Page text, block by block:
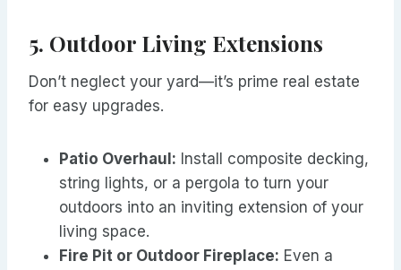
5. Outdoor Living Extensions
Don’t neglect your yard—it’s prime real estate
for easy upgrades.
Patio Overhaul: Install composite decking,
string lights, or a pergola to turn your
outdoors into an inviting extension of your
living space.
Fire Pit or Outdoor Fireplace: Even a